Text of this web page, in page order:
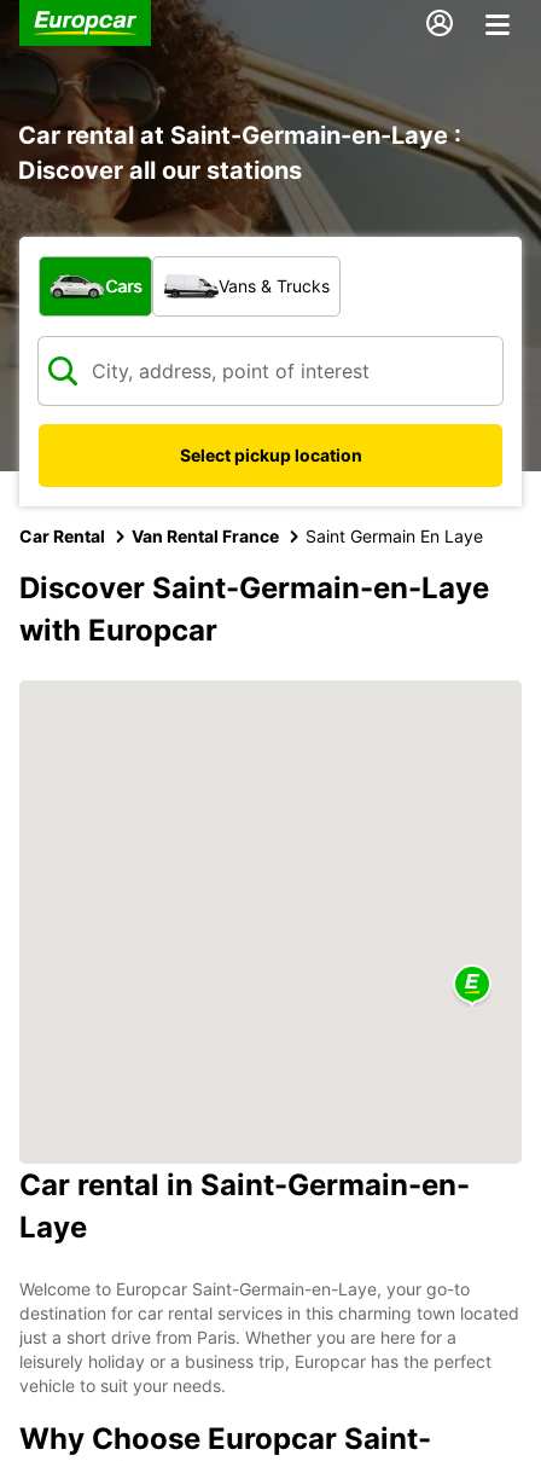
Car rental at Saint-Germain-en-Laye :
Discover all our stations
What type of vehicle?
Cars Vans & Trucks
Select pickup location
Car Rental Van Rental France Saint Germain En Laye
Discover Saint-Germain-en-Laye
with Europcar
Car rental in Saint-Germain-en-
Laye
Welcome to Europcar Saint-Germain-en-Laye, your go-to
destination for car rental services in this charming town located
just a short drive from Paris. Whether you are here for a
leisurely holiday or a business trip, Europcar has the perfect
vehicle to suit your needs.
Why Choose Europcar Saint-